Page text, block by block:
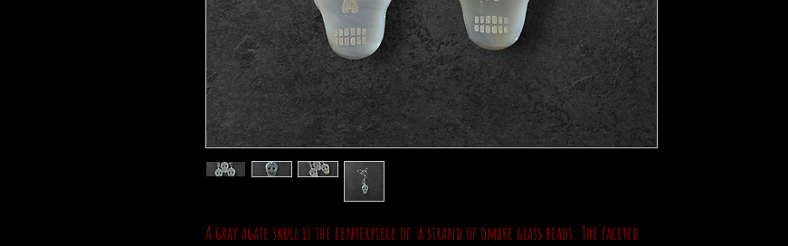
A gray agate skull is the centerpiece of a strand of ombre glass beads. The faceted